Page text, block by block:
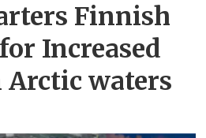
Finnish
Increased
Arctic waters